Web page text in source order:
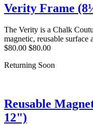
Verity Frame
The Verity is a Chalk
magnetic, reusable surface
$80.00 $80.00
Returning Soon
Reusable
12")